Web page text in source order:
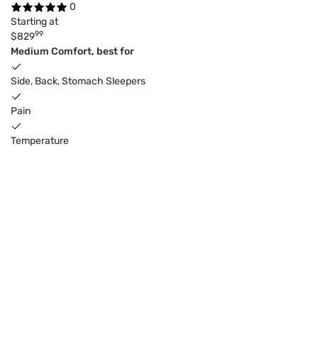
0
Starting at
$82999
Medium Comfort, best for
Side, Back, Stomach Sleepers
Pain
Temperature